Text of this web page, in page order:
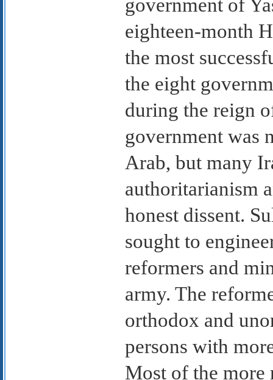
government of
eighteen-month
the most
the eight
during the reign
government was
Arab, but many
authoritarianism
honest dissent.
sought to
reformers and
army. The
orthodox and
persons with
Most of the more